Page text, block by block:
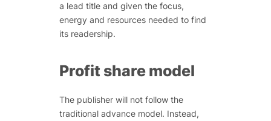
a lead title and given the focus,
energy and resources needed to find
its readership.
Profit share model
The publisher will not follow the
traditional advance model. Instead,